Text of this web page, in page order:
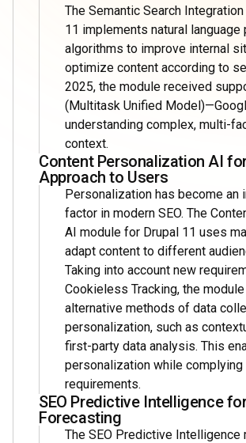
The Semantic Search
11 implements natural
algorithms to improve internal
optimize content according to
2025, the module received
(Multitask Unified
understanding complex, multi-
context.
Content Personalization AI
Approach to Users
Personalization has become an
factor in modern SEO. The
AI module for Drupal 11 uses
adapt content to different
Taking into account new
Cookieless Tracking, the
alternative methods of data
personalization, such as
first-party data analysis. This
personalization while
requirements.
SEO Predictive Intelligence
Forecasting
The SEO Predictive Intelligence